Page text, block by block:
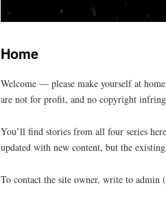
Home
Welcome — please make yourself at
are not for profit, and no copyright
You’ll find stories from all four series
updated with new content, but the
To contact the site owner, write to admin